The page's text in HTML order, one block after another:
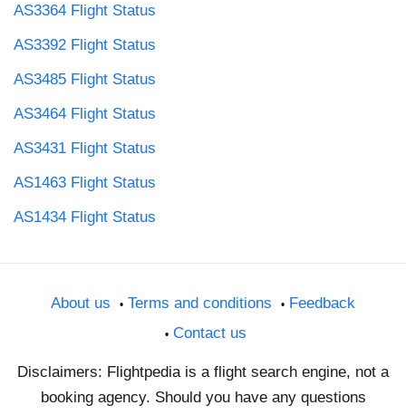
AS3364 Flight Status
AS3392 Flight Status
AS3485 Flight Status
AS3464 Flight Status
AS3431 Flight Status
AS1463 Flight Status
AS1434 Flight Status
About us Terms and conditions
Feedback
Contact us
Disclaimers: Flightpedia is a flight search engine, not a
booking agency. Should you have any questions